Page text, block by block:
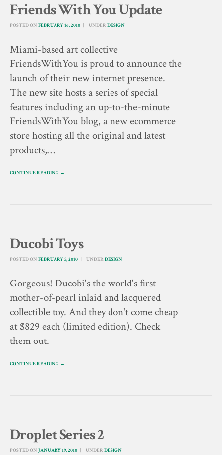
Friends With You Update
POSTED ON FEBRUARY 16, 2010 UNDER DESIGN
Miami-based art collective
FriendsWithYou is proud to announce the
launch of their new internet presence.
The new site hosts a series of special
features including an up-to-the-minute
FriendsWithYou blog, a new ecommerce
store hosting all the original and latest
products,…
CONTINUE READING →
Ducobi Toys
POSTED ON FEBRUARY 5, 2010 UNDER DESIGN
Gorgeous! Ducobi's the world's first
mother-of-pearl inlaid and lacquered
collectible toy. And they don't come cheap
at $829 each (limited edition). Check
them out.
CONTINUE READING →
Droplet Series 2
POSTED ON JANUARY 19, 2010 UNDER DESIGN